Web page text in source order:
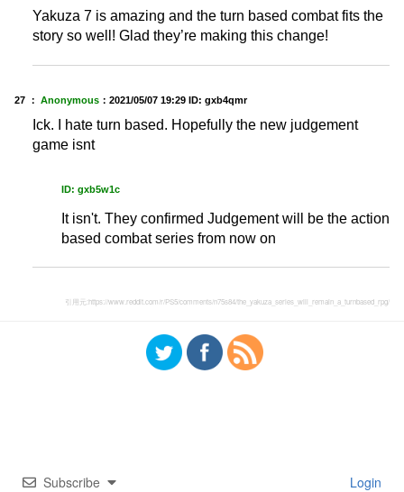
Yakuza 7 is amazing and the turn based combat fits the
story so well! Glad they’re making this change!
27 ： Anonymous ： 2021/05/07 19:29 ID: gxb4qmr
Ick. I hate turn based. Hopefully the new judgement
game isnt
ID: gxb5w1c
It isn't. They confirmed Judgement will be the action
based combat series from now on
引用元:https://www.reddit.com/r/PS5/comments/n75s84/the_yakuza_series_will_remain_a_turnbased_rpg/
Subscribe Login